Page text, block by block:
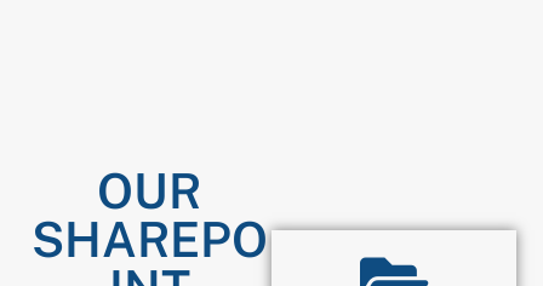
OUR
SHAREPO